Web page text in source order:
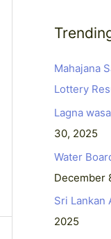
c
h
Mahajana
Lottery
Lagna
30, 2025
Water
December
Sri Lankan
2025